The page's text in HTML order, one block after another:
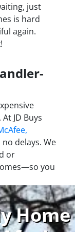
just
is hard
again.
JD Buys
delays. We
or
you
Home